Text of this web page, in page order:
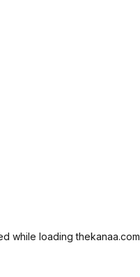
while loadingthekanaa.com